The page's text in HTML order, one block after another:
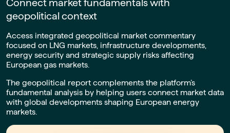
Connect market fundamentals with
geopolitical context
Access integrated geopolitical market commentary
focused on LNG markets, infrastructure developments,
energy security and strategic supply risks affecting
European gas markets.
The geopolitical report complements the platform’s
fundamental analysis by helping users connect market data
with global developments shaping European energy
markets.